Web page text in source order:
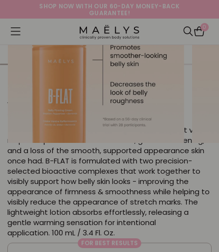
SHOP NOW WITH OUR 60-DAY MONEY-BACK
GUARANTEE!
Open navigation menu
Logo Open0
B-FLAT Belly Firming Cream
with Brazilian Peppertree + Bentonite
4.0
star
17021 Reviews
The belly is where skin develops some of its most visible
response patterns - stretch marks, gradual softening,
and a loss of the smooth, supported appearance skin
once had. B-FLAT is formulated with two precision-
selected bioactive complexes that work together to
visibly support how belly skin looks - improving the
appearance of firmness & smoothness while helping to
visibly reduce the appearance of stretch marks. The
lightweight lotion absorbs effortlessly, releasing a
gentle warming sensation for intentional
application. 100 mL / 3.4 Fl. Oz.
FOR BEST RESULTS